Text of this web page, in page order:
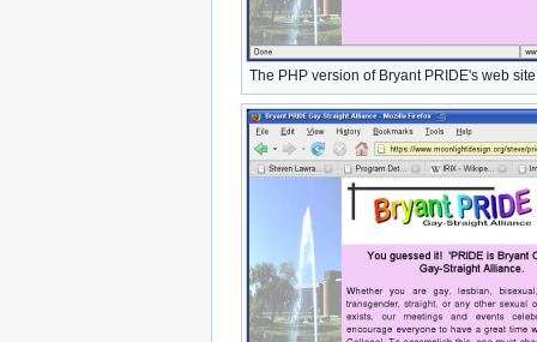
The PHP version of Bryant PRIDE's web site